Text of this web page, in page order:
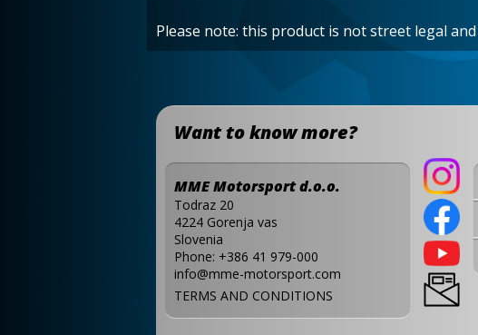
Please note: this product is not street legal
Want to know more?
MME Motorsport d.o.o.
Todraz 20
4224 Gorenja vas
Slovenia
Phone: +386 41 979-000
info@mme-motorsport.com
TERMS AND CONDITIONS